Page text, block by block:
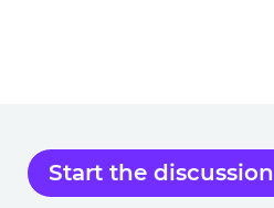
Start the discussion